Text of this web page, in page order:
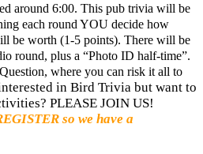
around 6:00. This pub trivia will be
each round YOU decide how
be worth (1-5 points). There will be
round, plus a “Photo ID half-time”.
where you can risk it all to
in Bird Trivia but want to
PLEASE JOIN US!
so we have a